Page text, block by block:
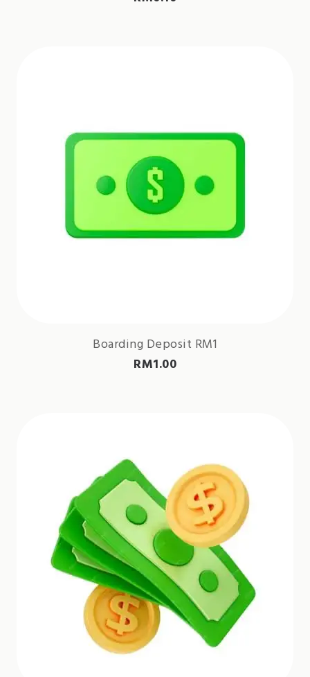
Boarding Deposit RM1
RM1.00